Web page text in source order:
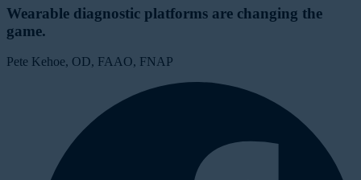
Wearable diagnostic platforms are changing the
game.
Pete Kehoe, OD, FAAO, FNAP